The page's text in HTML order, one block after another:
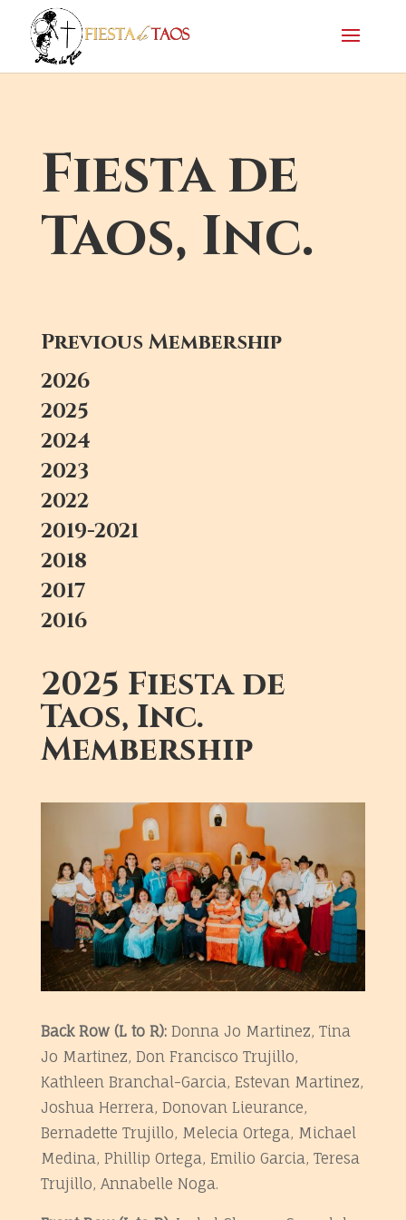
Fiesta de
Taos, Inc.
Previous Membership
2026
2025
2024
2023
2022
2019-2021
2018
2017
2016
2025 Fiesta de
Taos, Inc.
Membership
Back Row (L to R):Donna Jo Martinez, Tina
Jo Martinez, Don Francisco Trujillo,
Kathleen Branchal-Garcia, Estevan Martinez,
Joshua Herrera, Donovan Lieurance,
Bernadette Trujillo, Melecia Ortega, Michael
Medina, Phillip Ortega, Emilio Garcia, Teresa
Trujillo, Annabelle Noga.